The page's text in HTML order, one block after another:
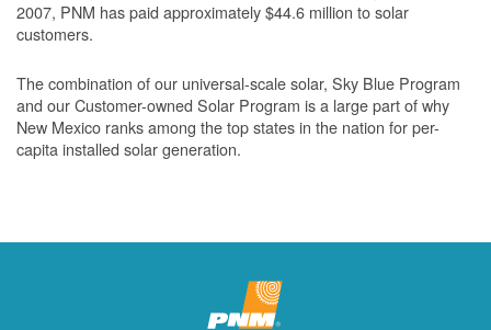
2007, PNM has paid approximately $44.6 million to solar
customers.
The combination of our universal-scale solar, Sky Blue Program
and our Customer-owned Solar Program is a large part of why
New Mexico ranks among the top states in the nation for per-
capita installed solar generation.